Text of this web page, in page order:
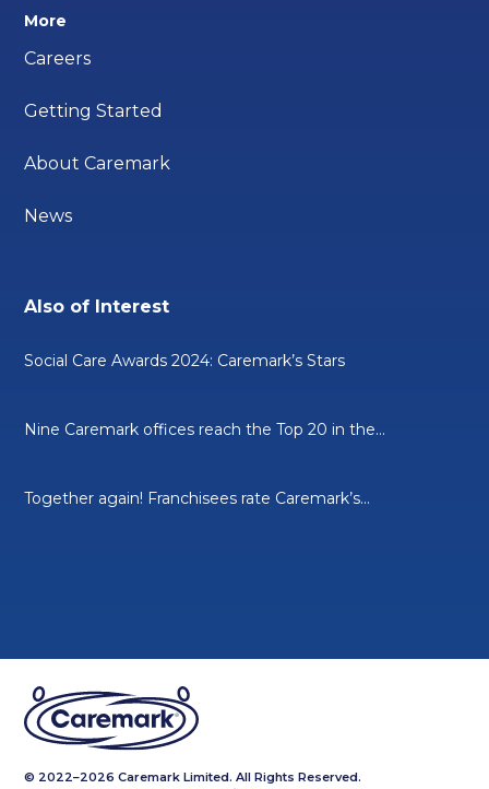
More
Careers
Getting Started
About Caremark
News
Also of Interest
Social Care Awards 2024: Caremark’s Stars
Nine Caremark offices reach the Top 20 in the...
Together again! Franchisees rate Caremark’s...
© 2022–2026 Caremark Limited. All Rights Reserved.